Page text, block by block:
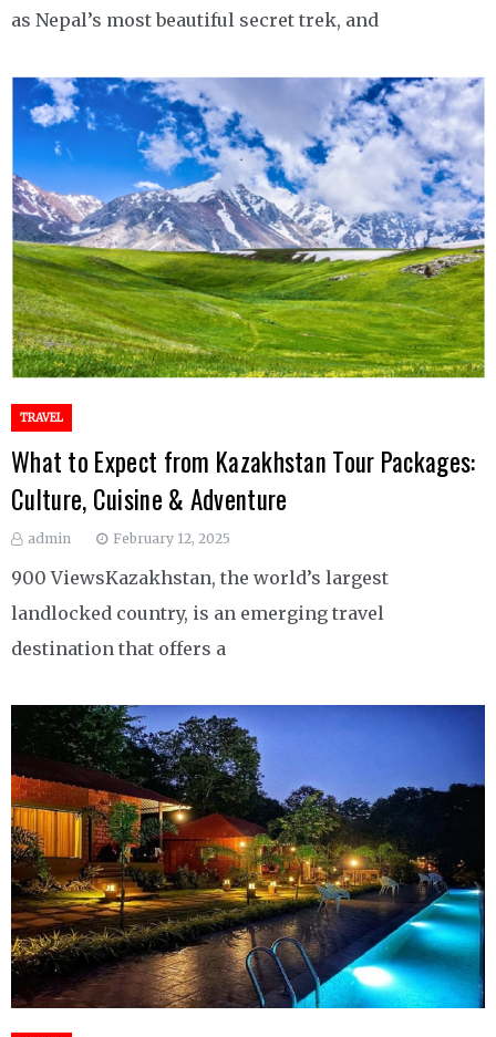
as Nepal’s most beautiful secret trek, and
TRAVEL
What to Expect from Kazakhstan Tour Packages:
Culture, Cuisine & Adventure
admin February 12, 2025
900 ViewsKazakhstan, the world’s largest
landlocked country, is an emerging travel
destination that offers a